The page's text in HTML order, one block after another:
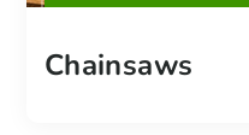
Chainsaws